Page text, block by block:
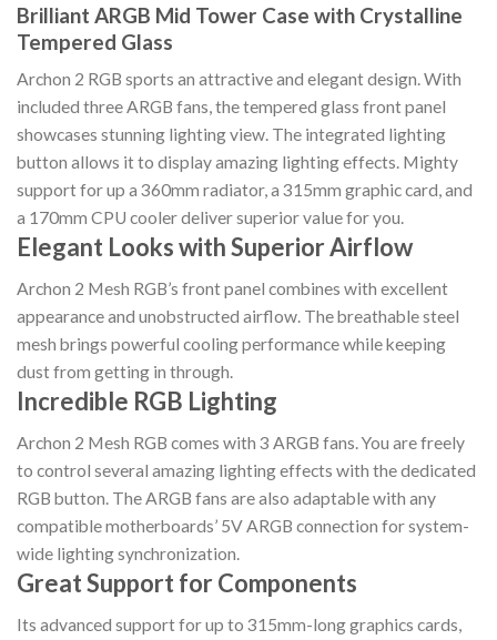
Brilliant ARGB Mid Tower Case with Crystalline
Tempered Glass
Archon 2 RGB sports an attractive and elegant design. With
included three ARGB fans, the tempered glass front panel
showcases stunning lighting view. The integrated lighting
button allows it to display amazing lighting effects. Mighty
support for up a 360mm radiator, a 315mm graphic card, and
a 170mm CPU cooler deliver superior value for you.
Elegant Looks with Superior Airflow
Archon 2 Mesh RGB’s front panel combines with excellent
appearance and unobstructed airflow. The breathable steel
mesh brings powerful cooling performance while keeping
dust from getting in through.
Incredible RGB Lighting
Archon 2 Mesh RGB comes with 3 ARGB fans. You are freely
to control several amazing lighting effects with the dedicated
RGB button. The ARGB fans are also adaptable with any
compatible motherboards’ 5V ARGB connection for system-
wide lighting synchronization.
Great Support for Components
Its advanced support for up to 315mm-long graphics cards,